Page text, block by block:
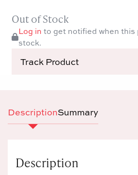
Out of Stock
Log in to get notified when this
stock.
Track Product
DescriptionSummary
Description